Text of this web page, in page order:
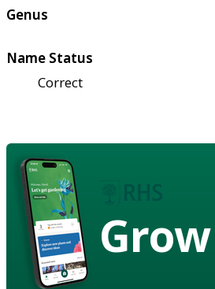
Genus
Name Status
Correct
Grow